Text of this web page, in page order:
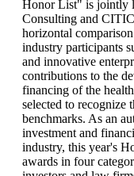
Honor List" is jointly
Consulting and
horizontal
industry participants
and innovative
contributions to the
financing of the
selected to recognize
benchmarks. As an
investment and
industry, this year's
awards in four